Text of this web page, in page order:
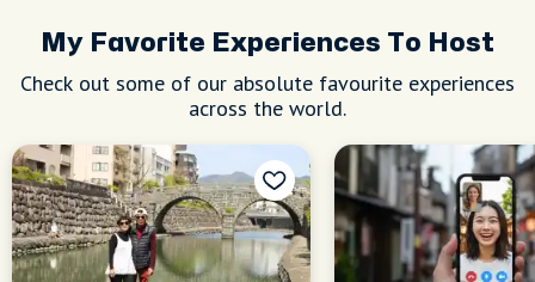
My Favorite Experiences To Host
Check out some of our absolute favourite experiences
across the world.